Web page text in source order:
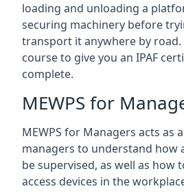
loading and unloading a
securing machinery before
transport it anywhere by road.
course to give you an IPAF
complete.
MEWPS for
MEWPS for Managers acts as
managers to understand how
be supervised, as well as how
access devices in the